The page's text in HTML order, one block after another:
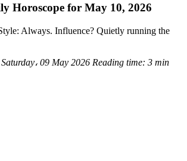
Horoscope for May 10, 2026
Always. Influence? Quietly running the
Saturday، 09 May 2026 Reading time: 3 min